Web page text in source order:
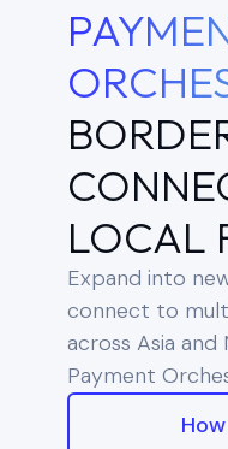
LOCAL
Expand into
connect to
across Asia
Payment